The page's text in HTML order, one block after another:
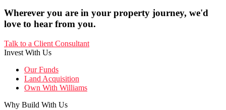
Wherever you are in your property journey, we'd
love to hear from you.
Talk to a Client Consultant
Invest With Us
Our Funds
Land Acquisition
Own With Williams
Why Build With Us